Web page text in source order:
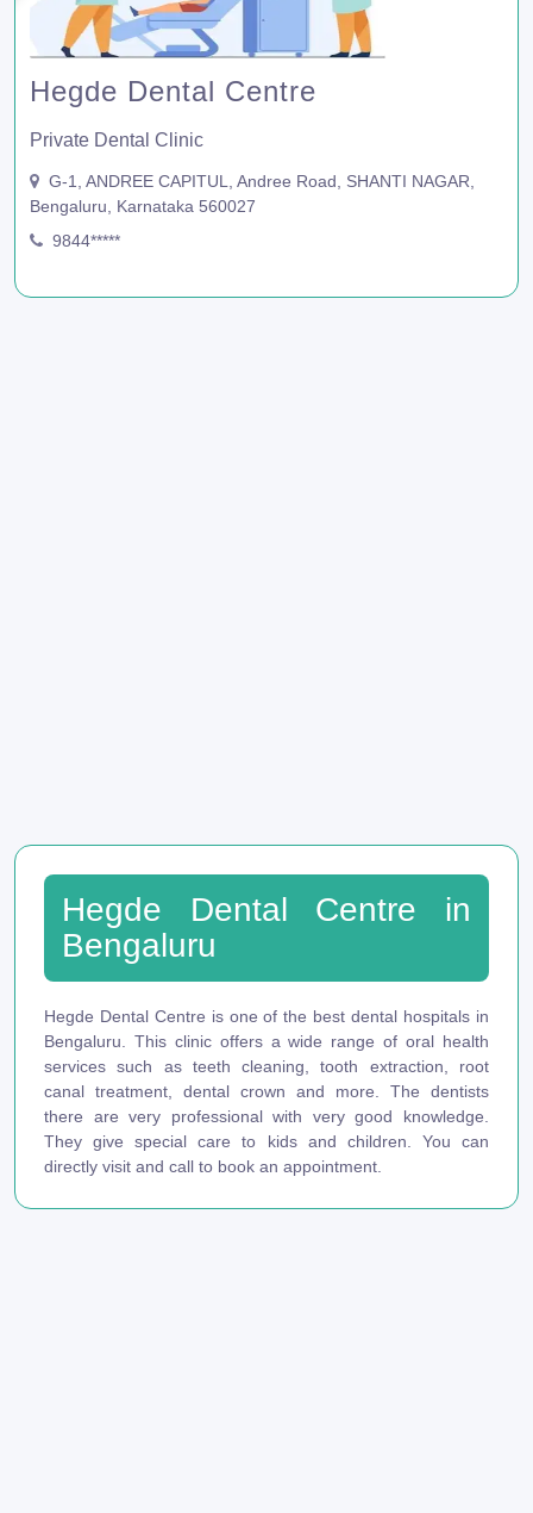
Hegde Dental Centre
Private Dental Clinic
G-1, ANDREE CAPITUL, Andree Road, SHANTI NAGAR,
Bengaluru, Karnataka 560027
9844*****
Hegde Dental Centre in
Bengaluru
Hegde Dental Centre is one of the best dental hospitals in
Bengaluru. This clinic offers a wide range of oral health
services such as teeth cleaning, tooth extraction, root
canal treatment, dental crown and more. The dentists
there are very professional with very good knowledge.
They give special care to kids and children. You can
directly visit and call to book an appointment.